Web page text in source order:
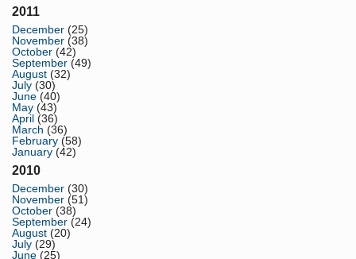
2011
December (25)
November (38)
October (42)
September (49)
August (32)
July (30)
June (40)
May (43)
April (36)
March (36)
February (58)
January (42)
2010
December (30)
November (51)
October (38)
September (24)
August (20)
July (29)
June (25)